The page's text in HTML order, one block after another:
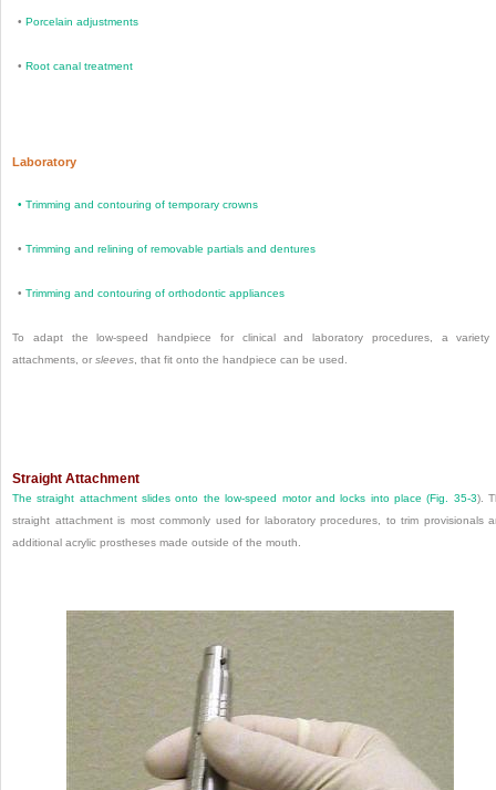
•Porcelain adjustments
•Root canal treatment
Laboratory
•Trimming and contouring of temporary crowns
•Trimming and relining of removable partials and dentures
•Trimming and contouring of orthodontic appliances
To adapt the low-speed handpiece for clinical and laboratory procedures, a variety
attachments, or sleeves , that fit onto the handpiece can be used.
Straight Attachment
The straight attachment slides onto the low-speed motor and locks into place (Fig. 35-3).
straight attachment is most commonly used for laboratory procedures, to trim provisionals
additional acrylic prostheses made outside of the mouth.